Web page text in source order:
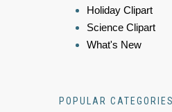
Holiday Clipart
Science Clipart
What's New
POPULAR CATEGORIES